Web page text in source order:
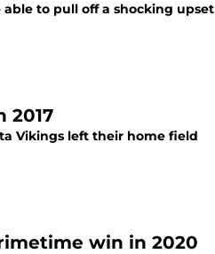
to pull off a shocking upset
2017
Vikings left their home field
win in 2020